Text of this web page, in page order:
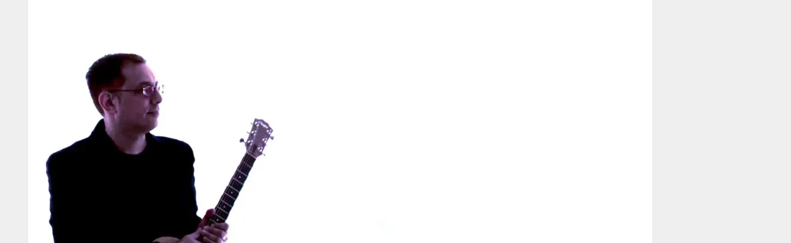
Pretending